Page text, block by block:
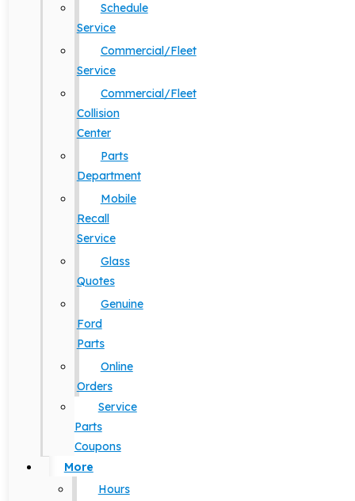
Schedule
Service
Commercial/Fleet
Service
Commercial/Fleet
Collision
Center
Parts
Department
Mobile
Recall
Service
Glass
Quotes
Genuine
Ford
Parts
Online
Orders
Service
Parts
Coupons
More
Hours